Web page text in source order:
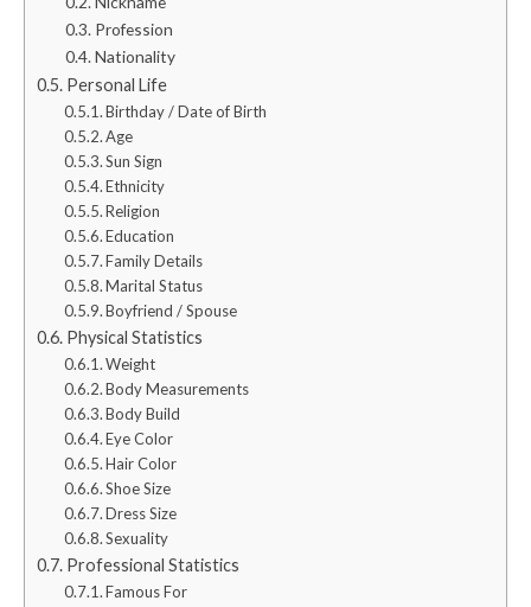
Profession
Nationality
Personal Life
Birthday / Date of Birth
Age
Sun Sign
Ethnicity
Religion
Education
Family Details
Marital Status
Boyfriend / Spouse
Physical Statistics
Weight
Body Measurements
Body Build
Eye Color
Hair Color
Shoe Size
Dress Size
Sexuality
Professional Statistics
Famous For